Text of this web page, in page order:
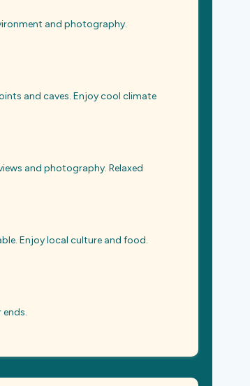
and photography.
and caves. Enjoy cool climate
and photography. Relaxed
Enjoy local culture and food.